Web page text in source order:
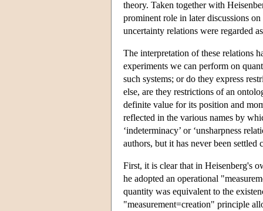
theory. Taken together with
prominent role in later discussions
uncertainty relations were regarded
The interpretation of these relations
experiments we can perform on
such systems; or do they express
else, are they restrictions of an
definite value for its position and
reflected in the various names by
‘indeterminacy’ or ‘unsharpness
authors, but it has never been
First, it is clear that in Heisenberg's
he adopted an operational
quantity was equivalent to the
"measurement=creation" principle